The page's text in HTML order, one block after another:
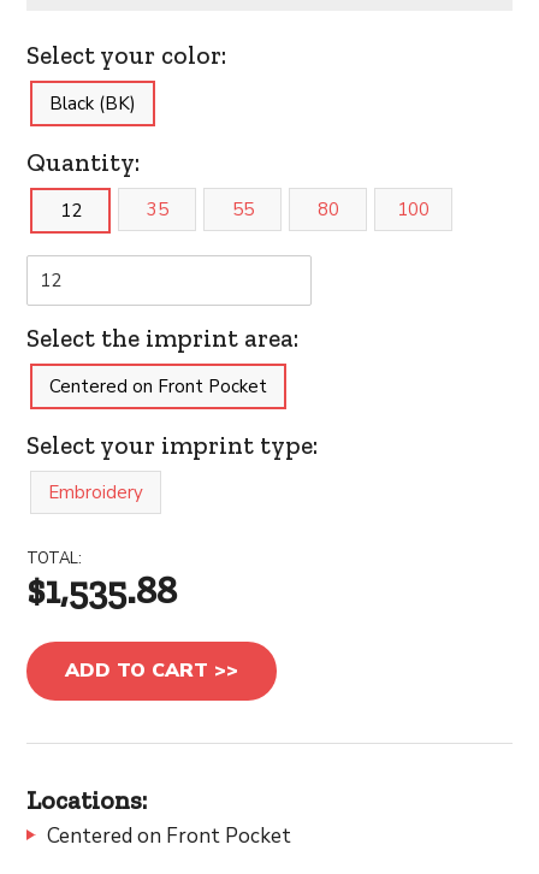
Select your color:
Black (BK)
Quantity:
12 35 55 80 100
Select the imprint area:
Centered on Front Pocket
Select your imprint type:
Embroidery
TOTAL:
$1,535.88
ADD TO CART >>
Locations:
Centered on Front Pocket